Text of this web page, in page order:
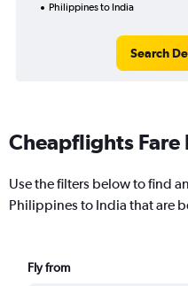
Philippines to India
Search
Cheapflights Fare
Use the filters below to find
Philippines to India that are
Fly from